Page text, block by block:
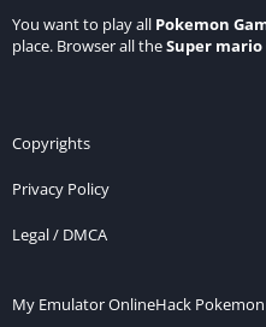
You want to play all Pokemon
place. Browser all theSuper mario
Copyrights
Privacy Policy
Legal / DMCA
My Emulator OnlineHack